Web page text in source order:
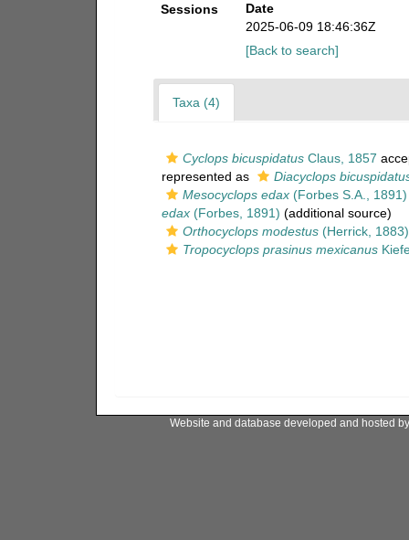
Sessions
Date
2025-06-09 18:46:36Z
[Back to search]
Taxa (4)
Cyclops bicuspidatusClaus, 1857
represented as
Diacyclops
Mesocyclops edax(Forbes S.A., 1891)
edax(Forbes, 1891) (additional source)
Orthocyclops modestus(Herrick, 1883)
Tropocyclops prasinus mexicanus
Website and database developed and hosted